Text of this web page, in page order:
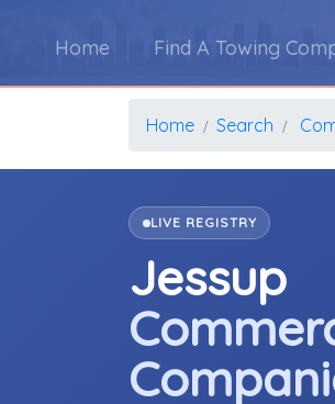
Home Find A Towing
Home Search
LIVE REGISTRY
Jessup